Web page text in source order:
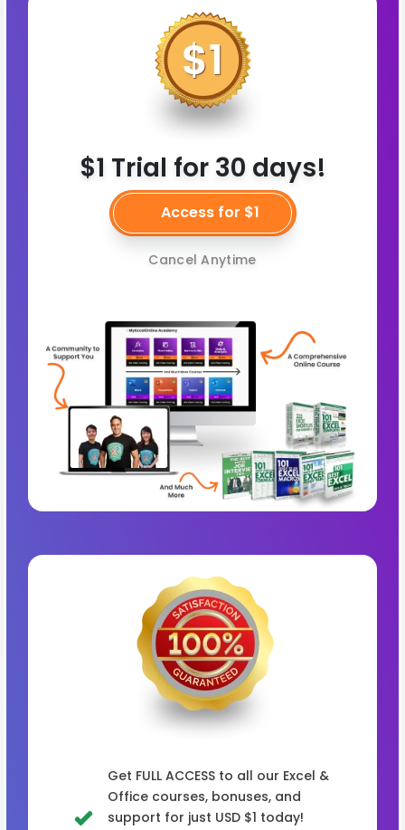
$1 Trial for 30 days!
Access for $1
Cancel Anytime
Get FULL ACCESS to all our Excel &
Office courses, bonuses, and
support for just USD $1 today!